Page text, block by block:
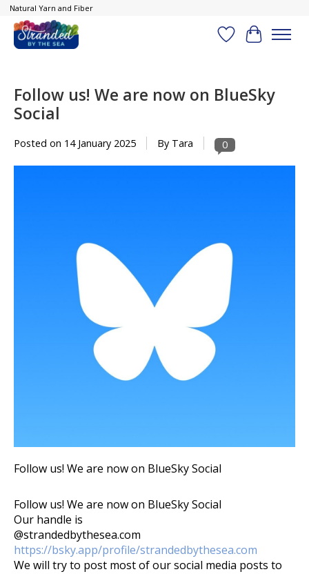
Natural Yarn and Fiber
Wish List
Cart
Follow us! We are now on BlueSky
Social
Posted on 14 January 2025 By Tara 0
Follow us! We are now on BlueSky Social
Follow us! We are now on BlueSky Social
Our handle is
@strandedbythesea.com
https://bsky.app/profile/strandedbythesea.com
We will try to post most of our social media posts to